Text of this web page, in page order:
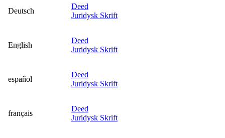
Deutsch
Deed
Juridysk Skrift
English
Deed
Juridysk Skrift
español
Deed
Juridysk Skrift
français
Deed
Juridysk Skrift